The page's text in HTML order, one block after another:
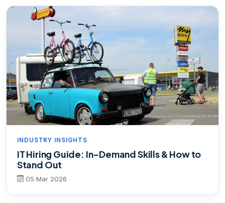
INDUSTRY INSIGHTS
IT Hiring Guide: In-Demand Skills & How to
Stand Out
05 Mar 2026